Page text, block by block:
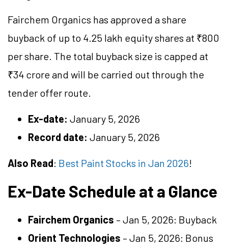
Fairchem Organics has approved a share
buyback of up to 4.25 lakh equity shares at ₹800
per share. The total buyback size is capped at
₹34 crore and will be carried out through the
tender offer route.
Ex-date: January 5, 2026
Record date: January 5, 2026
Also Read: Best Paint Stocks in Jan 2026!
Ex-Date Schedule at a Glance
Fairchem Organics – Jan 5, 2026: Buyback
Orient Technologies – Jan 5, 2026: Bonus